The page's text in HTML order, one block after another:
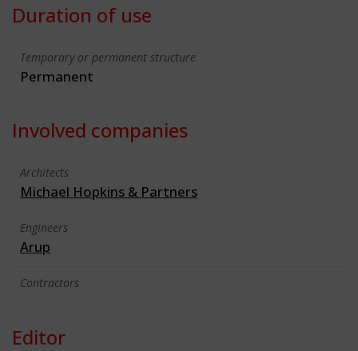
Duration of use
Temporary or permanent structure
Permanent
Involved companies
Architects
Michael Hopkins & Partners
Engineers
Arup
Contractors
Editor